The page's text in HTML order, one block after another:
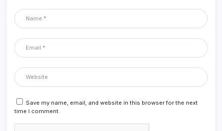
Save my name, email, and website in this browser for the next
time I comment.